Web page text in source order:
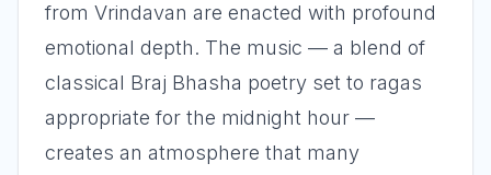
from Vrindavan are enacted with profound
emotional depth. The music — a blend of
classical Braj Bhasha poetry set to ragas
appropriate for the midnight hour —
creates an atmosphere that many